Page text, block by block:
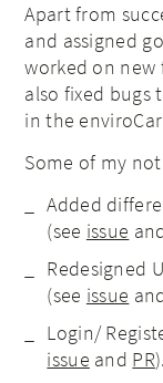
Apart from
and assigned
worked on
also fixed bugs
in the
Some of my
Added
(see issue
Redesigned
(see issue
Login/
issue and PR).